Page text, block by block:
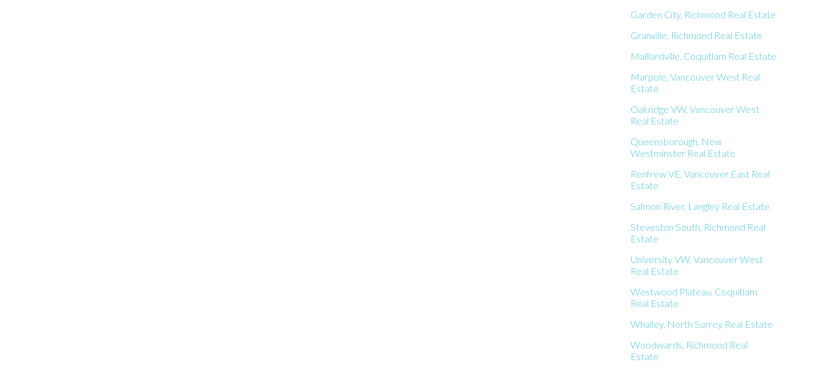
Garden City, Richmond Real Estate
Granville, Richmond Real Estate
Maillardville, Coquitlam Real Estate
Marpole, Vancouver West Real
Estate
Oakridge VW, Vancouver West
Real Estate
Queensborough, New
Westminster Real Estate
Renfrew VE, Vancouver East Real
Estate
Salmon River, Langley Real Estate
Steveston South, Richmond Real
Estate
University VW, Vancouver West
Real Estate
Westwood Plateau, Coquitlam
Real Estate
Whalley, North Surrey Real Estate
Woodwards, Richmond Real
Estate